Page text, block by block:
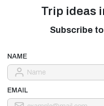
Trip ideas
Subscribe
NAME
EMAIL